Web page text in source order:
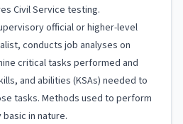
Civil Service testing.
official or higher-level
conducts job analyses on
critical tasks performed and
and abilities (KSAs) needed to
tasks. Methods used to perform
in nature.